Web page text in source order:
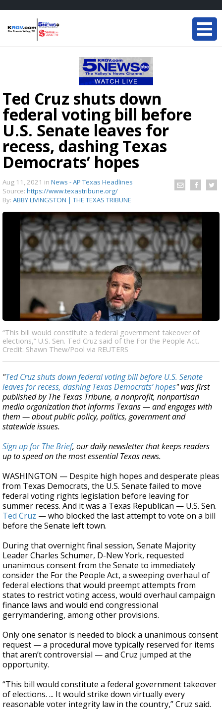
Ted Cruz shuts down
federal voting bill before
U.S. Senate leaves for
recess, dashing Texas
Democrats’ hopes
Aug 11, 2021 in News - AP Texas Headlines
Source: https://www.texastribune.org/
By: ABBY LIVINGSTON | THE TEXAS TRIBUNE
“This bill would constitute a federal government takeover of
elections,” U.S. Sen. Ted Cruz said of the For the People Act.
Credit: Shawn Thew/Pool via REUTERS
"Ted Cruz shuts down federal voting bill before U.S. Senate
leaves for recess, dashing Texas Democrats’ hopes" was first
published by The Texas Tribune, a nonprofit, nonpartisan
media organization that informs Texans — and engages with
them — about public policy, politics, government and
statewide issues.
Sign up for The Brief, our daily newsletter that keeps readers
up to speed on the most essential Texas news.
WASHINGTON — Despite high hopes and desperate pleas
from Texas Democrats, the U.S. Senate failed to move
federal voting rights legislation before leaving for
summer recess. And it was a Texas Republican — U.S. Sen.
Ted Cruz — who blocked the last attempt to vote on a bill
before the Senate left town.
During that overnight final session, Senate Majority
Leader Charles Schumer, D-New York, requested
unanimous consent from the Senate to immediately
consider the For the People Act, a sweeping overhaul of
federal elections that would preempt attempts from
states to restrict voting access, would overhaul campaign
finance laws and would end congressional
gerrymandering, among other provisions.
Only one senator is needed to block a unanimous consent
request — a procedural move typically reserved for items
that aren’t controversial — and Cruz jumped at the
opportunity.
“This bill would constitute a federal government takeover
of elections. ... It would strike down virtually every
reasonable voter integrity law in the country,” Cruz said.